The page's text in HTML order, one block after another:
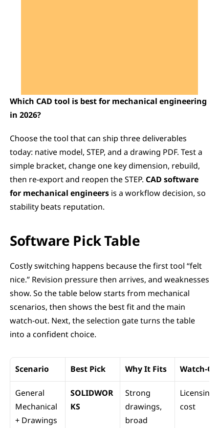
Which CAD tool is best for mechanical engineering
in 2026?
Choose the tool that can ship three deliverables
today: native model, STEP, and a drawing PDF. Test a
simple bracket, change one key dimension, rebuild,
then re-export and reopen the STEP. CAD software
for mechanical engineers is a workflow decision, so
stability beats reputation.
Software Pick Table
Costly switching happens because the first tool “felt
nice.” Revision pressure then arrives, and weaknesses
show. So the table below starts from mechanical
scenarios, then shows the best fit and the main
watch-out. Next, the selection gate turns the table
into a confident choice.
Scenario Best Pick Why It Fits Watch-
General
Mechanical
+ Drawings
SOLIDWOR
KS
Strong
drawings,
broad
Licensing
cost